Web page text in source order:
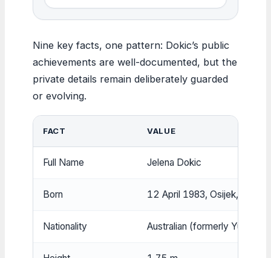
Nine key facts, one pattern: Dokic’s public
achievements are well-documented, but the
private details remain deliberately guarded
or evolving.
FACT VALUE
Full Name Jelena Dokic
Born 12 April 1983, Osijek, Croatia
Nationality Australian (formerly